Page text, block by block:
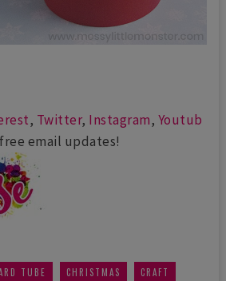
, Twitter, Instagram, Youtub
email updates!
TUBE CHRISTMAS CRAFT